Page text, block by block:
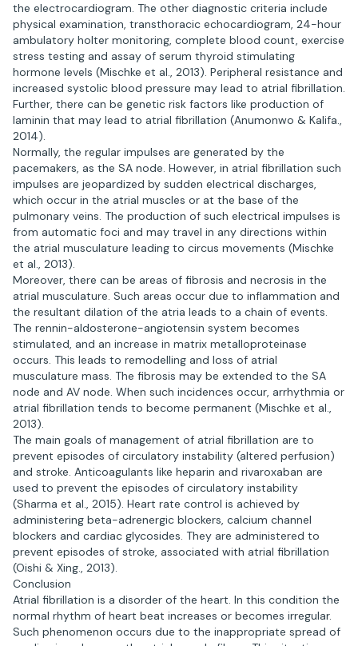
the electrocardiogram. The other diagnostic criteria include
physical examination, transthoracic echocardiogram, 24-hour
ambulatory holter monitoring, complete blood count, exercise
stress testing and assay of serum thyroid stimulating
hormone levels (Mischke et al., 2013). Peripheral resistance and
increased systolic blood pressure may lead to atrial fibrillation.
Further, there can be genetic risk factors like production of
laminin that may lead to atrial fibrillation (Anumonwo & Kalifa.,
2014).
Normally, the regular impulses are generated by the
pacemakers, as the SA node. However, in atrial fibrillation such
impulses are jeopardized by sudden electrical discharges,
which occur in the atrial muscles or at the base of the
pulmonary veins. The production of such electrical impulses is
from automatic foci and may travel in any directions within
the atrial musculature leading to circus movements (Mischke
et al., 2013).
Moreover, there can be areas of fibrosis and necrosis in the
atrial musculature. Such areas occur due to inflammation and
the resultant dilation of the atria leads to a chain of events.
The rennin-aldosterone-angiotensin system becomes
stimulated, and an increase in matrix metalloproteinase
occurs. This leads to remodelling and loss of atrial
musculature mass. The fibrosis may be extended to the SA
node and AV node. When such incidences occur, arrhythmia or
atrial fibrillation tends to become permanent (Mischke et al.,
2013).
The main goals of management of atrial fibrillation are to
prevent episodes of circulatory instability (altered perfusion)
and stroke. Anticoagulants like heparin and rivaroxaban are
used to prevent the episodes of circulatory instability
(Sharma et al., 2015). Heart rate control is achieved by
administering beta-adrenergic blockers, calcium channel
blockers and cardiac glycosides. They are administered to
prevent episodes of stroke, associated with atrial fibrillation
(Oishi & Xing., 2013).
Conclusion
Atrial fibrillation is a disorder of the heart. In this condition the
normal rhythm of heart beat increases or becomes irregular.
Such phenomenon occurs due to the inappropriate spread of